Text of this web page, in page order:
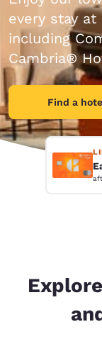
every stay at
including
Cambria®
Find a